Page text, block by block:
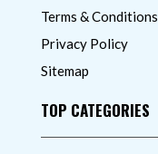
Terms & Conditions
Privacy Policy
Sitemap
TOP CATEGORIES